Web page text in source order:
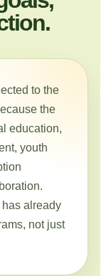
to the
the
education,
youth
already
not just